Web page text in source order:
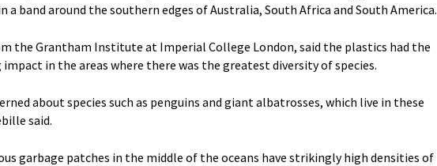
a band around the southern edges of Australia, South Africa and South America.
the Grantham Institute at Imperial College London, said the plastics had the
in the areas where there was the greatest diversity of species.
about species such as penguins and giant albatrosses, which live in these
said.
garbage patches in the middle of the oceans have strikingly high densities of